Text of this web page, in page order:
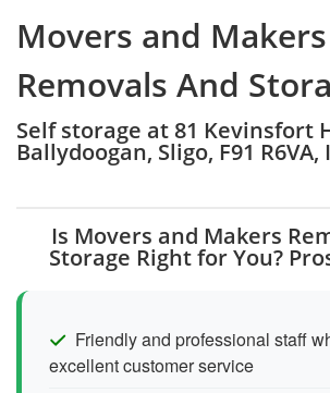
Movers and Makers
Removals And
Self storage at 81 Kevinsfort
Ballydoogan, Sligo, F91
Is Movers and Makers
Storage Right for You?
Friendly and professional staff
excellent customer service